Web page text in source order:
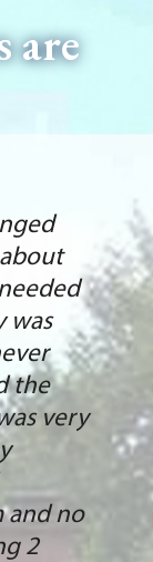
are
was
the
very
and no
2